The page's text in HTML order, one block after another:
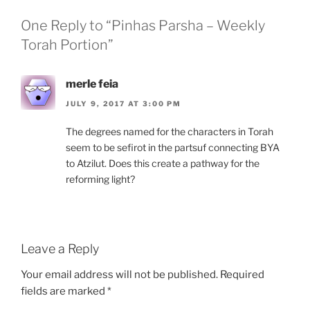
One Reply to “Pinhas Parsha – Weekly
Torah Portion”
merle feia
JULY 9, 2017 AT 3:00 PM
The degrees named for the characters in Torah
seem to be sefirot in the partsuf connecting BYA
to Atzilut. Does this create a pathway for the
reforming light?
Leave a Reply
Your email address will not be published. Required
fields are marked *